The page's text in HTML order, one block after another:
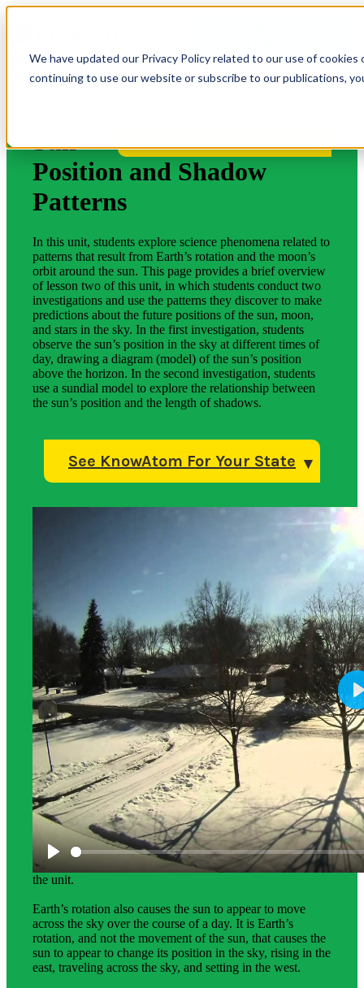
We have updated our Privacy Policy related to our use of
continuing to use our website or subscribe to our publications,
Sun
Position and Shadow
Patterns
In this unit, students explore science phenomena related to
patterns that result from Earth’s rotation and the moon’s
orbit around the sun. This page provides a brief overview
of lesson two of this unit, in which students conduct two
investigations and use the patterns they discover to make
predictions about the future positions of the sun, moon,
and stars in the sky. In the first investigation, students
observe the sun’s position in the sky at different times of
day, drawing a diagram (model) of the sun’s position
above the horizon. In the second investigation, students
use a sundial model to explore the relationship between
the sun’s position and the length of shadows.
See KnowAtom For Your State
Science Background for Teachers:
The science background gives teachers deeper
explanations of the phenomena that students investigate in
the unit.
Earth’s rotation also causes the sun to appear to move
across the sky over the course of a day. It is Earth’s
rotation, and not the movement of the sun, that causes the
sun to appear to change its position in the sky, rising in the
east, traveling across the sky, and setting in the west.